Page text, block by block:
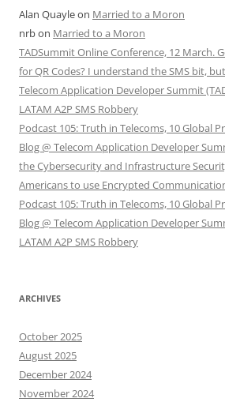
Alan Quayleon Married to a Moron
nrbon Married to a Moron
TADSummit Online Conference, 12 March.
for QR Codes? I understand the SMS bit,
Telecom Application Developer Summit
LATAM A2P SMS Robbery
Podcast 105: Truth in Telecoms, 10 Global
Blog @ Telecom Application Developer
the Cybersecurity and Infrastructure
Americans to use Encrypted
Podcast 105: Truth in Telecoms, 10 Global
Blog @ Telecom Application Developer
LATAM A2P SMS Robbery
ARCHIVES
October 2025
August 2025
December 2024
November 2024